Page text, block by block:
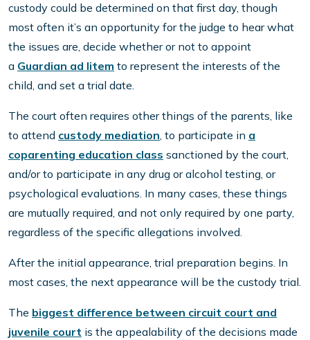
custody could be determined on that first day, though
most often it’s an opportunity for the judge to hear what
the issues are, decide whether or not to appoint
a Guardian ad litem to represent the interests of the
child, and set a trial date.
The court often requires other things of the parents, like
to attend custody mediation, to participate in a
coparenting education class sanctioned by the court,
and/or to participate in any drug or alcohol testing, or
psychological evaluations. In many cases, these things
are mutually required, and not only required by one party,
regardless of the specific allegations involved.
After the initial appearance, trial preparation begins. In
most cases, the next appearance will be the custody trial.
The biggest difference between circuit court and
juvenile court is the appealability of the decisions made